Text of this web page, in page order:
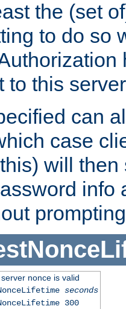
the (set
to do so
to this
can
case
will then
info
nonce is valid
seconds
300